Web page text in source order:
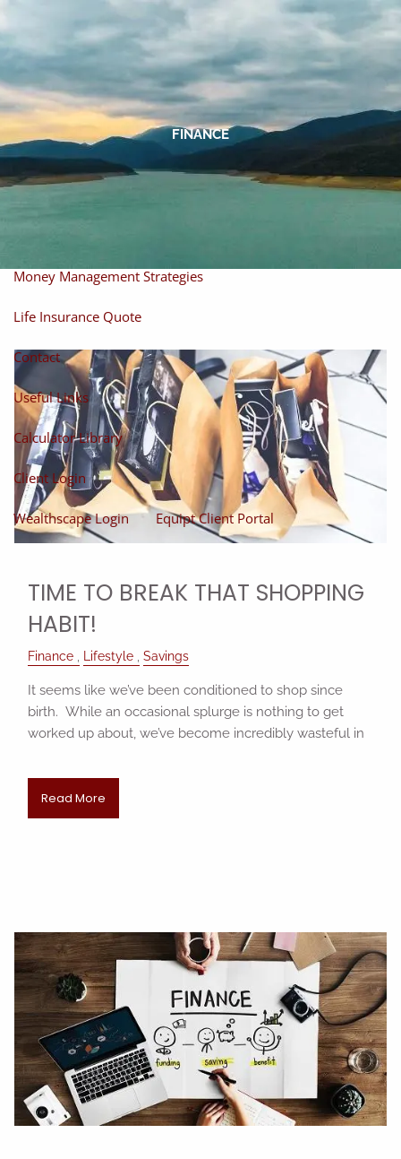
Skip to main content
Home
About
About Miles Our Process Our Philosophy
Money Management Strategies
Life Insurance Quote
Contact
Useful Links
Calculator Library
Client Login
Wealthscape Login Equipt Client Portal
FINANCE
TIME TO BREAK THAT SHOPPING
HABIT!
Finance Lifestyle Savings
It seems like we’ve been conditioned to shop since
birth. While an occasional splurge is nothing to get
worked up about, we’ve become incredibly wasteful in
Read More